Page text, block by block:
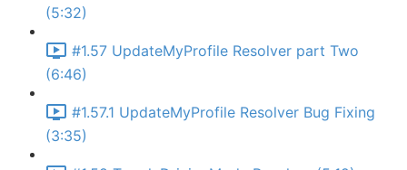
(5:32)
#1.57 UpdateMyProfile Resolver part Two
(6:46)
#1.57.1 UpdateMyProfile Resolver Bug Fixing
(3:35)